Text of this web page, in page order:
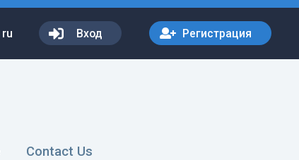
ru Вход Регистрация
Contact Us